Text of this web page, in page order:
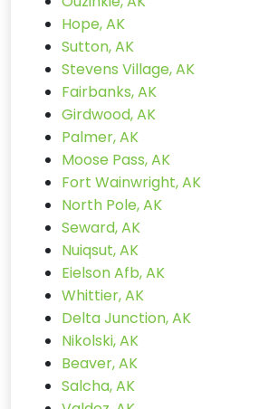
Hope, AK
Sutton, AK
Stevens Village, AK
Fairbanks, AK
Girdwood, AK
Palmer, AK
Moose Pass, AK
Fort Wainwright, AK
North Pole, AK
Seward, AK
Nuiqsut, AK
Eielson Afb, AK
Whittier, AK
Delta Junction, AK
Nikolski, AK
Beaver, AK
Salcha, AK